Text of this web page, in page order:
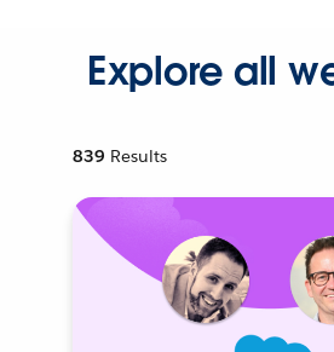
Explore all
839 Results